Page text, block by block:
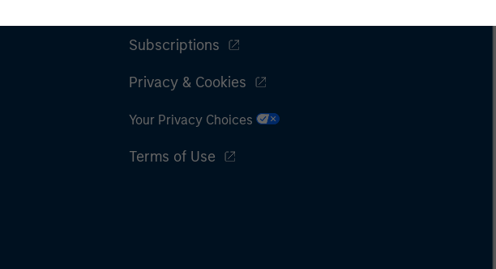
Subscriptions
Privacy & Cookies
Your Privacy Choices
Terms of Use